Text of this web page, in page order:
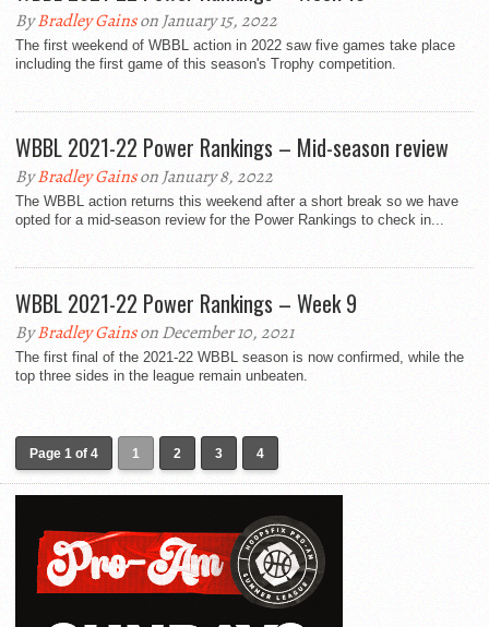
ByBradley Gainson January 15, 2022
The first weekend of WBBL action in 2022 saw five games take place
including the first game of this season's Trophy competition.
WBBL 2021-22 Power Rankings – Mid-season review
ByBradley Gainson January 8, 2022
The WBBL action returns this weekend after a short break so we have
opted for a mid-season review for the Power Rankings to check in...
WBBL 2021-22 Power Rankings – Week 9
ByBradley Gainson December 10, 2021
The first final of the 2021-22 WBBL season is now confirmed, while the
top three sides in the league remain unbeaten.
Page 1 of 4 1 2 3 4